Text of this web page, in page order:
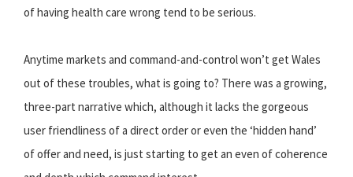
of having health care wrong tend to be serious.
Anytime markets and command-and-control won’t get Wales
out of these troubles, what is going to? There was a growing,
three-part narrative which, although it lacks the gorgeous
user friendliness of a direct order or even the ‘hidden hand’
of offer and need, is just starting to get an even of coherence